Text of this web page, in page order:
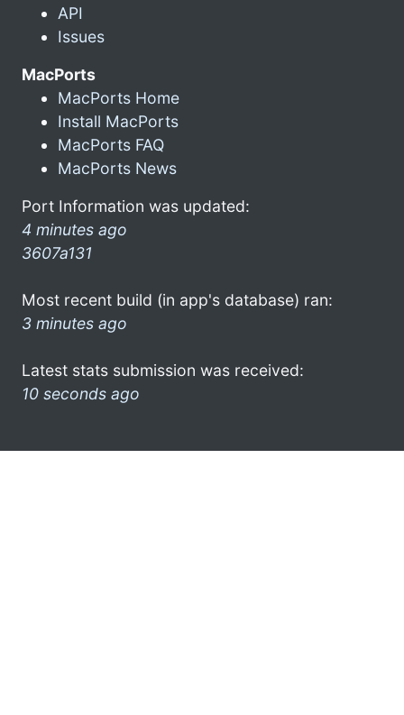
API
Issues
MacPorts
MacPorts Home
Install MacPorts
MacPorts FAQ
MacPorts News
Port Information was updated:
4 minutes ago
3607a131
Most recent build (in app's database) ran:
3 minutes ago
Latest stats submission was received:
10 seconds ago